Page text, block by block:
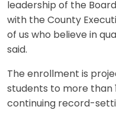
leadership of the
with the County
of us who believe in
said.
The enrollment is
students to more than
continuing record-